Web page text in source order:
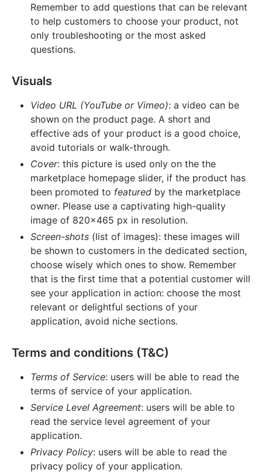
Remember to add questions that can be relevant
to help customers to choose your product, not
only troubleshooting or the most asked
questions.
Visuals
Video URL (YouTube or Vimeo): a video can be
shown on the product page. A short and
effective ads of your product is a good choice,
avoid tutorials or walk-through.
Cover: this picture is used only on the the
marketplace homepage slider, if the product has
been promoted to featured by the marketplace
owner. Please use a captivating high-quality
image of 820x465 px in resolution.
Screen-shots (list of images): these images will
be shown to customers in the dedicated section,
choose wisely which ones to show. Remember
that is the first time that a potential customer will
see your application in action: choose the most
relevant or delightful sections of your
application, avoid niche sections.
Terms and conditions (T&C)
Terms of Service: users will be able to read the
terms of service of your application.
Service Level Agreement: users will be able to
read the service level agreement of your
application.
Privacy Policy: users will be able to read the
privacy policy of your application.